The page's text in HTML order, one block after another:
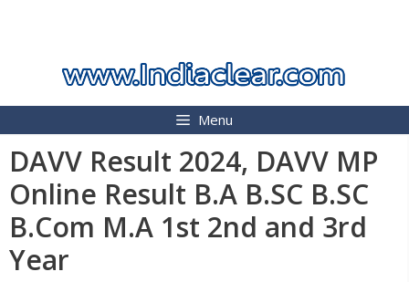
Menu
DAVV Result 2024, DAVV MP
Online Result B.A B.SC B.SC
B.Com M.A 1st 2nd and 3rd
Year